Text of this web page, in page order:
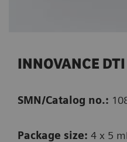
INNOVANCE
SMN/Catalog no.:
Package size: 4 x 5